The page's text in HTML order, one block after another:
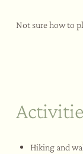
Not sure how to
The
town of
Hiking and